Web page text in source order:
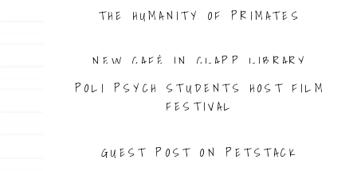
THE HUMANITY OF PRIMATES
NEW CAFÉ IN CLAPP LIBRARY
POLI PSYCH STUDENTS HOST FILM
FESTIVAL
GUEST POST ON PETSTACK